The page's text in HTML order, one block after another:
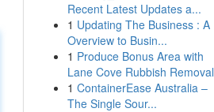
Recent Latest Updates a...
1 Updating The Business : A
Overview to Busin...
1 Produce Bonus Area with
Lane Cove Rubbish Removal
1 ContainerEase Australia –
The Single Sour...